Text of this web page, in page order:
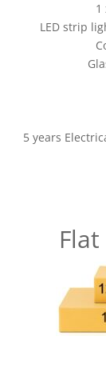
1
LED strip
5 years